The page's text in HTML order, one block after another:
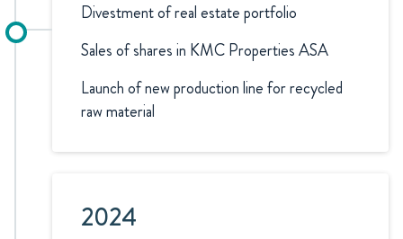
Divestment of real estate portfolio
Sales of shares in KMC Properties ASA
Launch of new production line for recycled
raw material
2024